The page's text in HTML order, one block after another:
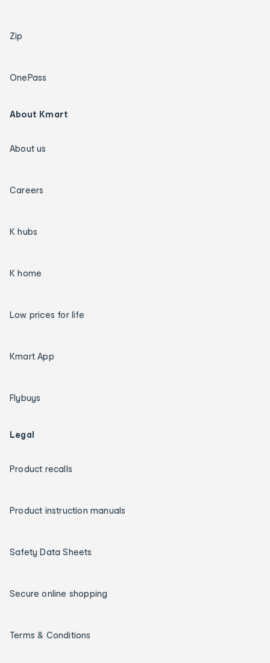
Zip
OnePass
About Kmart
About us
Careers
K hubs
K home
Low prices for life
Kmart App
Flybuys
Legal
Product recalls
Product instruction manuals
Safety Data Sheets
Secure online shopping
Terms & Conditions